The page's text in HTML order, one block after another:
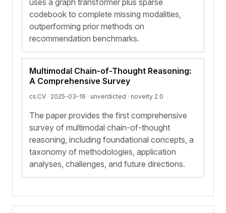
codebook to complete missing modalities,
outperforming prior methods on
recommendation benchmarks.
Multimodal Chain-of-Thought Reasoning:
A Comprehensive Survey
cs.CV · 2025-03-16 · unverdicted · novelty 2.0
The paper provides the first comprehensive
survey of multimodal chain-of-thought
reasoning, including foundational concepts, a
taxonomy of methodologies, application
analyses, challenges, and future directions.